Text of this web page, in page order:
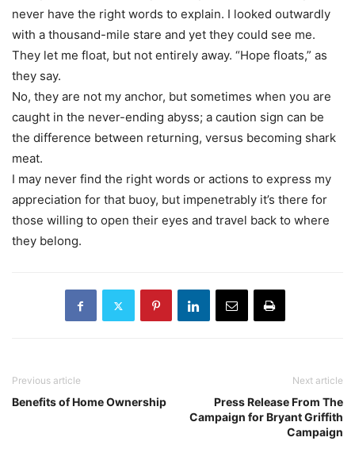
never have the right words to explain. I looked outwardly
with a thousand-mile stare and yet they could see me.
They let me float, but not entirely away. “Hope floats,” as
they say.
No, they are not my anchor, but sometimes when you are
caught in the never-ending abyss; a caution sign can be
the difference between returning, versus becoming shark
meat.
I may never find the right words or actions to express my
appreciation for that buoy, but impenetrably it’s there for
those willing to open their eyes and travel back to where
they belong.
Previous article
Benefits of Home Ownership
Next article
Press Release From The
Campaign for Bryant Griffith
Campaign